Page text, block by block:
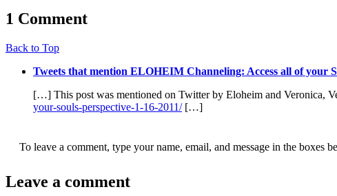
1 Comment
Back to Top
Tweets that mention ELOHEIM Channeling: Access all of your
[…] This post was mentioned on Twitter by Eloheim and Veronica,
your-souls-perspective-1-16-2011/[…]
To leave a comment, type your name, email, and message in the boxes
Leave a comment